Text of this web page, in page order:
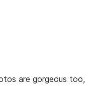
are gorgeous too,